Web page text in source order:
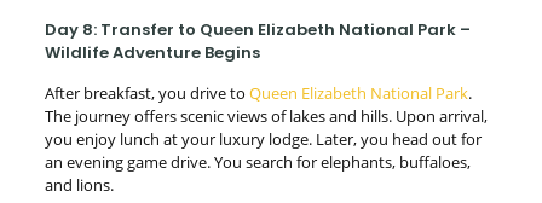
Day 8: Transfer to Queen Elizabeth National Park –
Wildlife Adventure Begins
After breakfast, you drive to Queen Elizabeth National Park.
The journey offers scenic views of lakes and hills. Upon arrival,
you enjoy lunch at your luxury lodge. Later, you head out for
an evening game drive. You search for elephants, buffaloes,
and lions.